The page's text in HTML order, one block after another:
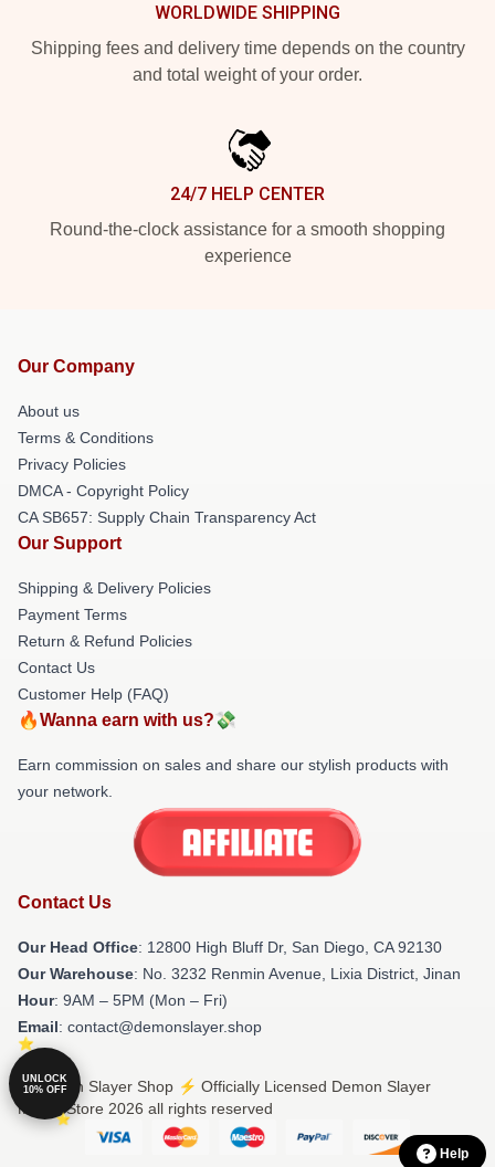
WORLDWIDE SHIPPING
Shipping fees and delivery time depends on the country
and total weight of your order.
24/7 HELP CENTER
Round-the-clock assistance for a smooth shopping
experience
Our Company
About us
Terms & Conditions
Privacy Policies
DMCA - Copyright Policy
CA SB657: Supply Chain Transparency Act
Our Support
Shipping & Delivery Policies
Payment Terms
Return & Refund Policies
Contact Us
Customer Help (FAQ)
🔥Wanna earn with us?💸
Earn commission on sales and share our stylish products with
your network.
Contact Us
Our Head Office: 12800 High Bluff Dr, San Diego, CA 92130
Our Warehouse: No. 3232 Renmin Avenue, Lixia District, Jinan
Hour: 9AM – 5PM (Mon – Fri)
Email: contact@demonslayer.shop
© Demon Slayer Shop ⚡️ Officially Licensed Demon Slayer
Merch Store 2026 all rights reserved
Help
UNLOCK
10% OFF